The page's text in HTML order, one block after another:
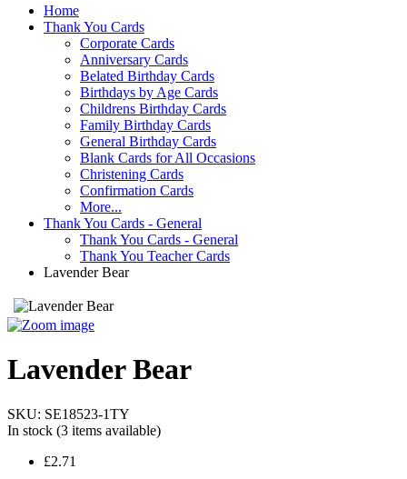
Home
Thank You Cards
Corporate Cards
Anniversary Cards
Belated Birthday Cards
Birthdays by Age Cards
Childrens Birthday Cards
Family Birthday Cards
General Birthday Cards
Blank Cards for All Occasions
Christening Cards
Confirmation Cards
More...
Thank You Cards - General
Thank You Cards - General
Thank You Teacher Cards
Lavender Bear
Lavender Bear
SKU: SE18523-1TY
In stock (3 items available)
£2.71